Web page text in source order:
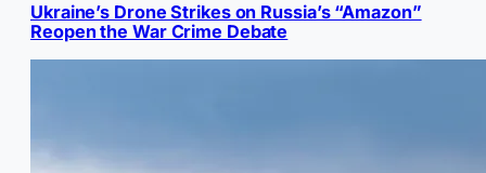
Ukraine’s Drone Strikes on Russia’s “Amazon”
Reopen the War Crime Debate